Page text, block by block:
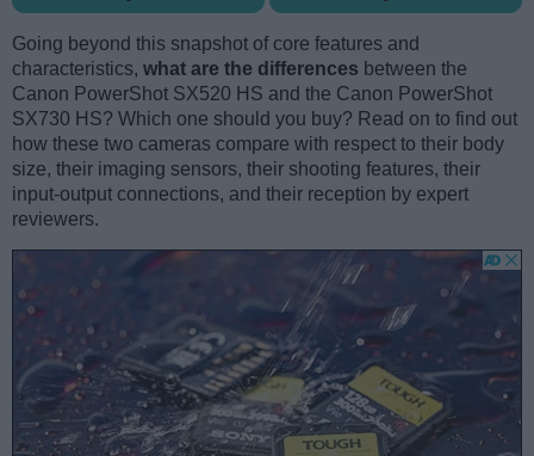
Going beyond this snapshot of core features and
characteristics, what are the differences between the
Canon PowerShot SX520 HS and the Canon PowerShot
SX730 HS? Which one should you buy? Read on to find out
how these two cameras compare with respect to their body
size, their imaging sensors, their shooting features, their
input-output connections, and their reception by expert
reviewers.